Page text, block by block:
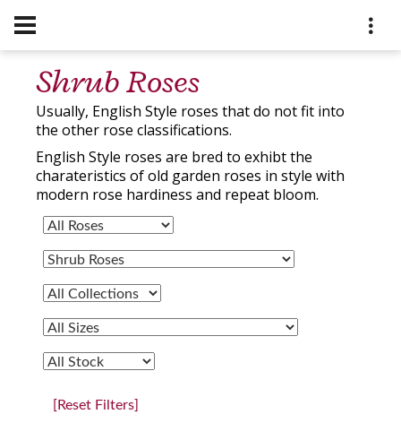
Shrub Roses
Usually, English Style roses that do not fit into
the other rose classifications.
English Style roses are bred to exhibt the
charateristics of old garden roses in style with
modern rose hardiness and repeat bloom.
[Reset Filters]